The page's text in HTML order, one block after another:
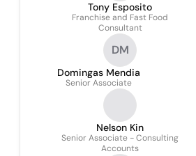
Tony Esposito
Franchise and Fast Food
Consultant
DM
Domingas Mendia
Senior Associate
Nelson Kin
Senior Associate - Consulting
Accounts